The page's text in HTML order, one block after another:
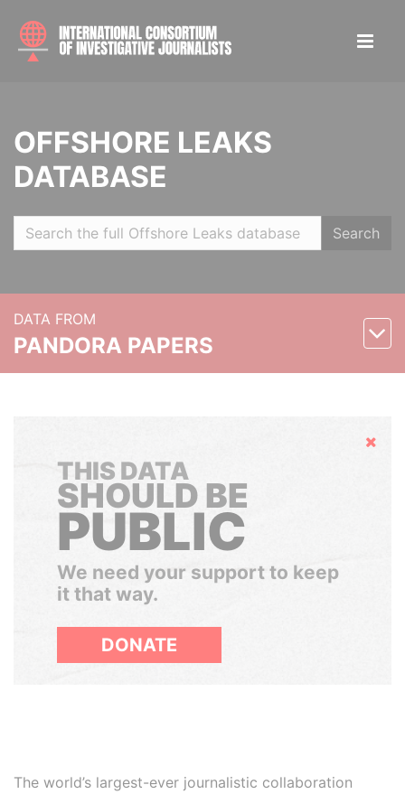
OFFSHORE LEAKS
DATABASE
Search
DATA FROM
PANDORA PAPERS
Hide
THIS DATA
SHOULD BE
PUBLIC
We need your support to keep
it that way.
DONATE
The world’s largest-ever journalistic collaboration